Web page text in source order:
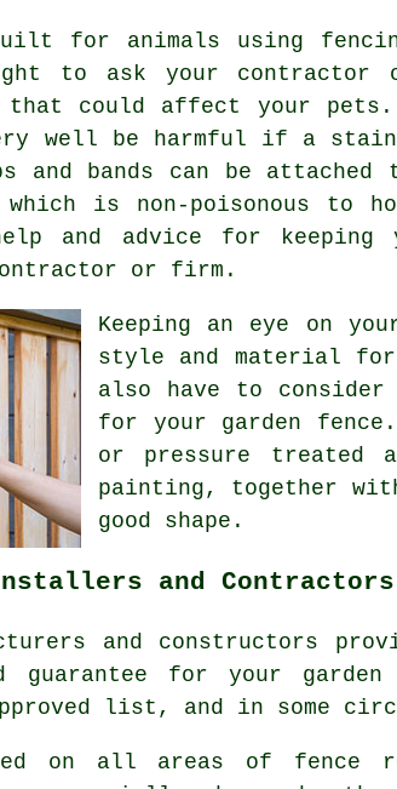
for animals using
to ask your
could affect your pets.
well be harmful if a
and bands can be
which is non-poisonous to
and advice for keeping
or firm.
Keeping an eye on
style and material
also have to consider
for your garden
or pressure treated
painting, together
good shape.
and Contractors
and constructors
for your
list, and in some
on all areas of fence